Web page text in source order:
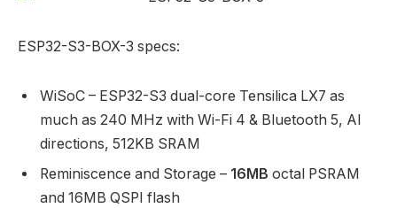
ESP32-S3-BOX-3 specs:
WiSoC – ESP32-S3 dual-core Tensilica LX7 as
much as 240 MHz with Wi-Fi 4 & Bluetooth 5, AI
directions, 512KB SRAM
Reminiscence and Storage – 16MB octal PSRAM
and 16MB QSPI flash